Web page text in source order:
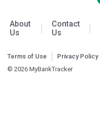
About
Us
Contact
Us
Terms of Use Privacy Policy
© 2026 MyBankTracker